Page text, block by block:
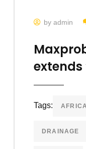
by admin
extends
Tags: AFRICA
DRAINAGE